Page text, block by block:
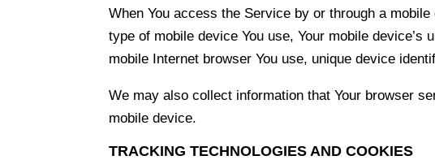
When You access the Service by or through a
type of mobile device You use, Your mobile
mobile Internet browser You use, unique device
We may also collect information that Your browser
mobile device.
TRACKING TECHNOLOGIES AND COOKIES